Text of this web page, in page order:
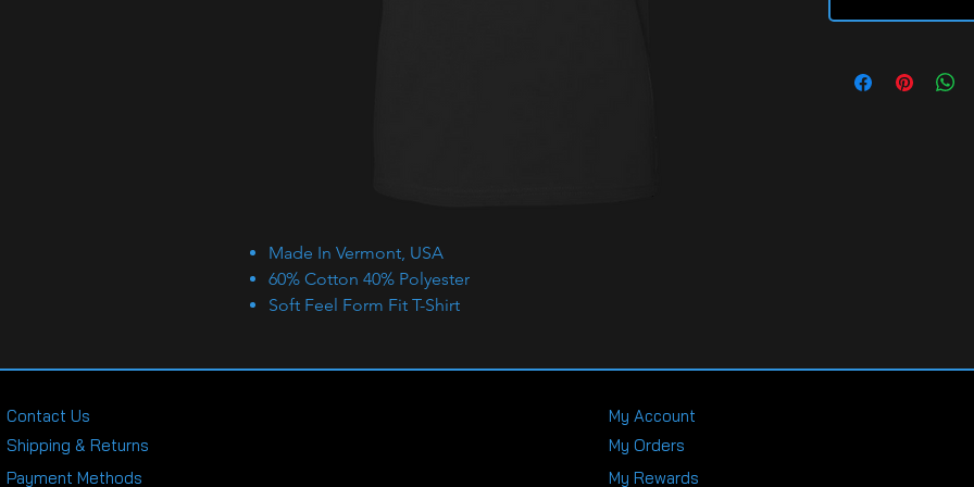
Made In Vermont, USA
60% Cotton 40% Polyester
Soft Feel Form Fit T-Shirt
Contact Us
Shipping & Returns
Payment Methods
My Account
My Orders
My Rewards